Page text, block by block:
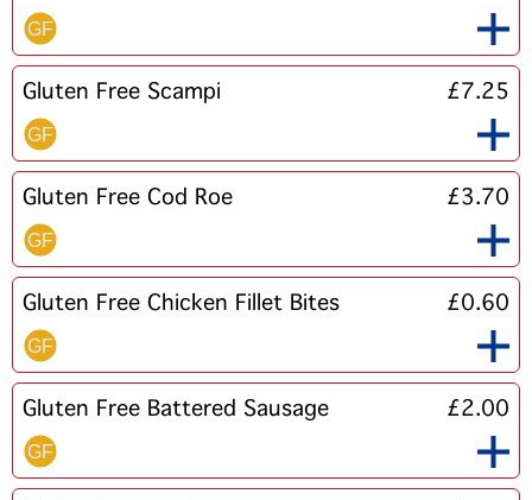
Gluten Free Scampi £7.25
Gluten Free Cod Roe £3.70
Gluten Free Chicken Fillet Bites £0.60
Gluten Free Battered Sausage £2.00